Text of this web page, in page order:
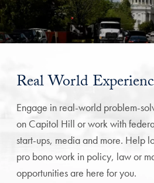
Real World
Engage in real-world problem-
on Capitol Hill or work with
start-ups, media and more. Help
pro bono work in policy, law or
opportunities are here for you.